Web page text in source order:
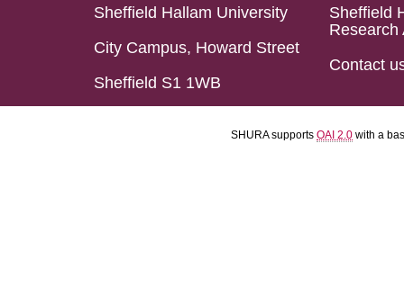
Sheffield Hallam University
City Campus, Howard Street
Sheffield S1 1WB
Sheffield
Research
Contact
SHURA supports OAI 2.0 with a